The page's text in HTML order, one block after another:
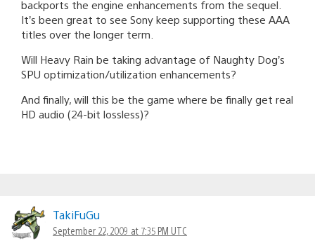
backports the engine enhancements from the sequel.
It’s been great to see Sony keep supporting these AAA
titles over the longer term.
Will Heavy Rain be taking advantage of Naughty Dog’s
SPU optimization/utilization enhancements?
And finally, will this be the game where be finally get real
HD audio (24-bit lossless)?
TakiFuGu
September 22, 2009 at 7:35 PM UTC